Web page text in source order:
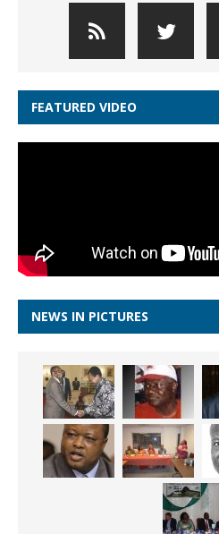
FEATURED VIDEO
NEWS IN PICTURES